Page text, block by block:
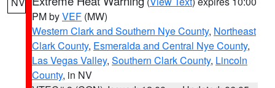
PM byVEF (MW)
Western Clark and Southern Nye County, Northeast
Clark County, Esmeralda and Central Nye County,
Las Vegas Valley, Southern Clark County, Lincoln
County, in NV